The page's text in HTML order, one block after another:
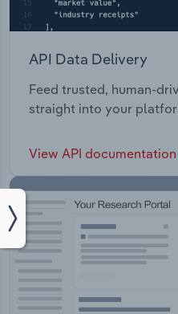
API Data Delivery
Feed trusted, human-
straight into your
View API documentation